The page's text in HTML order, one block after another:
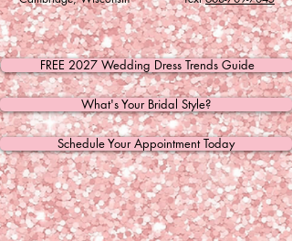
Schedule Your Appointment Today
FREE 2027 Wedding Dress Trends Guide
What's Your Bridal Style?